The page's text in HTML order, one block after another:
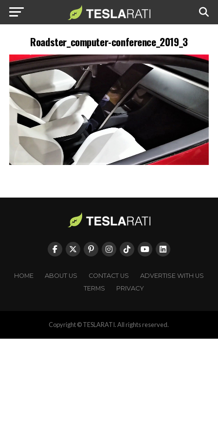
Roadster_computer-conference_2019_3
HOME ABOUT US CONTACT US
ADVERTISE WITH US
TERMS
PRIVACY
Copyright © TESLARATI. All rights reserved.